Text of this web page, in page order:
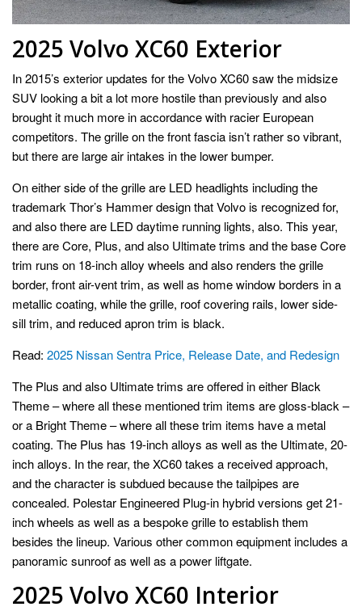
2025 Volvo XC60 Exterior
In 2015’s exterior updates for the Volvo XC60 saw the midsize
SUV looking a bit a lot more hostile than previously and also
brought it much more in accordance with racier European
competitors. The grille on the front fascia isn’t rather so vibrant,
but there are large air intakes in the lower bumper.
On either side of the grille are LED headlights including the
trademark Thor’s Hammer design that Volvo is recognized for,
and also there are LED daytime running lights, also. This year,
there are Core, Plus, and also Ultimate trims and the base Core
trim runs on 18-inch alloy wheels and also renders the grille
border, front air-vent trim, as well as home window borders in a
metallic coating, while the grille, roof covering rails, lower side-
sill trim, and reduced apron trim is black.
Read: 2025 Nissan Sentra Price, Release Date, and Redesign
The Plus and also Ultimate trims are offered in either Black
Theme – where all these mentioned trim items are gloss-black –
or a Bright Theme – where all these trim items have a metal
coating. The Plus has 19-inch alloys as well as the Ultimate, 20-
inch alloys. In the rear, the XC60 takes a received approach,
and the character is subdued because the tailpipes are
concealed. Polestar Engineered Plug-in hybrid versions get 21-
inch wheels as well as a bespoke grille to establish them
besides the lineup. Various other common equipment includes a
panoramic sunroof as well as a power liftgate.
2025 Volvo XC60 Interior